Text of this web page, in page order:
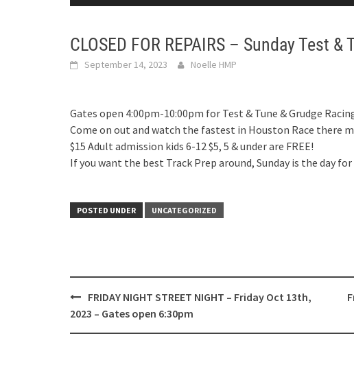
CLOSED FOR REPAIRS – Sunday Test
September 14, 2023 Noelle HMP
Gates open 4:00pm-10:00pm for Test & Tune & Grudge
Come on out and watch the fastest in Houston Race there
$15 Adult admission kids 6-12 $5, 5 & under are FREE!
If you want the best Track Prep around, Sunday is the day for
POSTED UNDER UNCATEGORIZED
Post
navigation
FRIDAY NIGHT STREET NIGHT – Friday Oct 13th,
2023 – Gates open 6:30pm